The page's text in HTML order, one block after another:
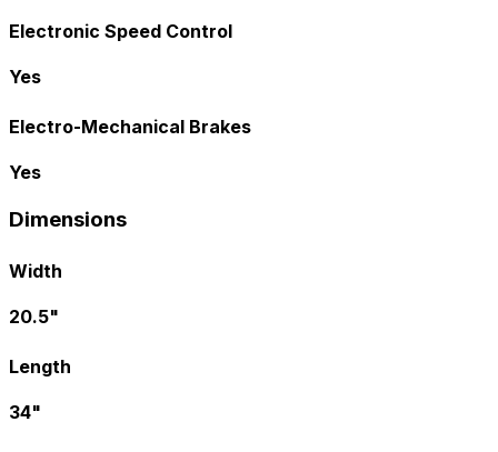
Electronic Speed Control
Yes
Electro-Mechanical Brakes
Yes
Dimensions
Width
20.5"
Length
34"